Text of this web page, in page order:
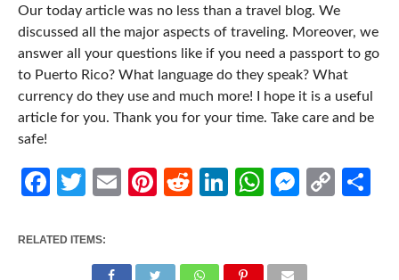
Our today article was no less than a travel blog. We
discussed all the major aspects of traveling. Moreover, we
answer all your questions like if you need a passport to go
to Puerto Rico? What language do they speak? What
currency do they use and much more! I hope it is a useful
article for you. Thank you for your time. Take care and be
safe!
Facebook
Twitter
EmailPinterest
RedditLinkedIn
WhatsApp
Copy
RELATED ITEMS: